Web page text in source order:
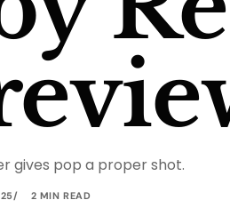
gives pop a proper shot.
2 MIN READ